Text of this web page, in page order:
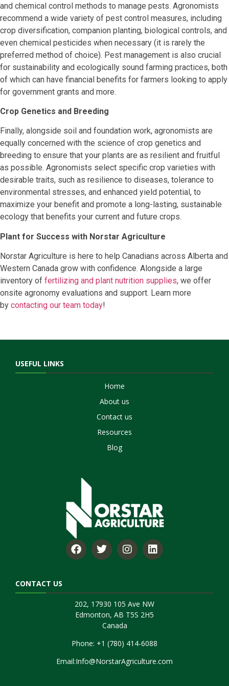
and chemical control methods to manage pests. Agronomists
recommend a wide variety of pest control measures, including
crop diversification, companion planting, biological controls, and
even chemical pesticides when necessary (it is rarely the
preferred method of choice). Pest management is also crucial
for sustainability and ecologically sound farming practices, both
of which can have financial benefits for farmers looking to apply
for government grants and more.
Crop Genetics and Breeding
Finally, alongside soil and foundation work, agronomists are
equally concerned with the science of crop genetics and
breeding to ensure that your plants are as resilient and fruitful
as possible. Agronomists select specific crop varieties with
desirable traits, such as resilience to diseases, tolerance to
environmental stresses, and enhanced yield potential, to
maximize your benefit and promote a long-lasting, sustainable
ecology that benefits your current and future crops.
Plant for Success with Norstar Agriculture
Norstar Agriculture is here to help Canadians across Alberta and
Western Canada grow with confidence. Alongside a large
inventory of fertilizing and plant nutrition supplies, we offer
onsite agronomy evaluations and support. Learn more
by contacting our team today!
USEFUL LINKS
Home
About us
Contact us
Resources
Blog
CONTACT US
202, 17930 105 Ave NW
Edmonton, AB T5S 2H5
Canada
Phone: +1 (780) 414-6088
Email:Info@NorstarAgriculture.com